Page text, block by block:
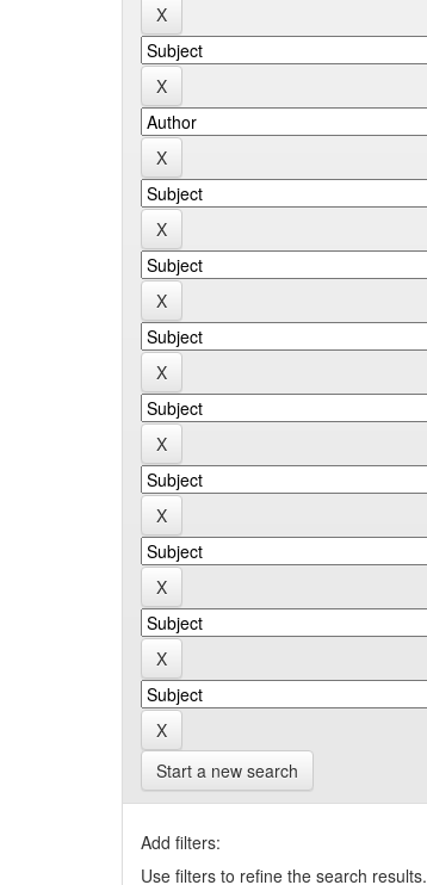
Start a new search
Add filters:
Use filters to refine the search results.